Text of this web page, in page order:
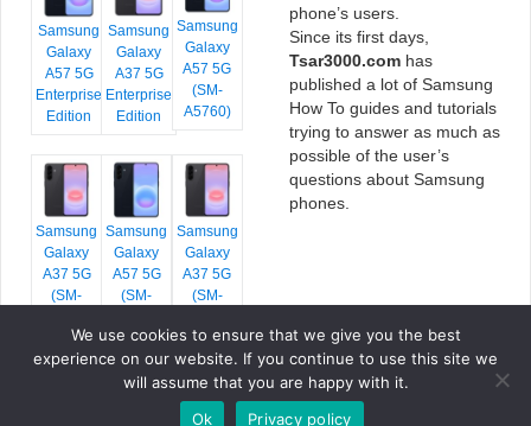
Samsung
Galaxy
A57 5G
Enterprise
Edition
Samsung
Galaxy
A37 5G
Enterprise
Edition
Samsung
Galaxy
A57 5G
(SM-
A5760)
Samsung
Galaxy
A37 5G
(SM-
Samsung
Galaxy
A57 5G
(SM-
Samsung
Galaxy
A37 5G
(SM-
phone’s users.
Since its first days,
Tsar3000.com has
published a lot of Samsung
How To guides and tutorials
trying to answer as much as
possible of the user’s
questions about Samsung
phones.
COPYRIGHT © 2026 TSAR3000, ALL RIGHTS RESERVED.
We use cookies to ensure that we give you the best
experience on our website. If you continue to use this site we
will assume that you are happy with it.
Ok
Privacy policy